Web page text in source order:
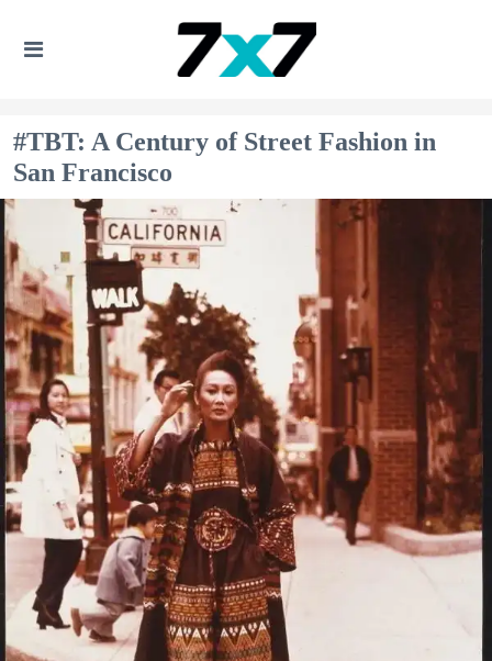
#TBT: A Century of Street Fashion in
San Francisco